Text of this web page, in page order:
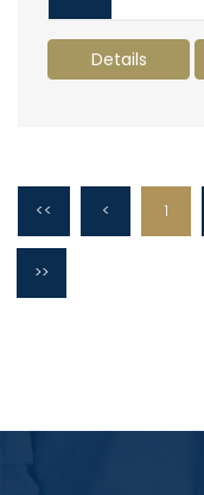
Details
<< < 1
>>